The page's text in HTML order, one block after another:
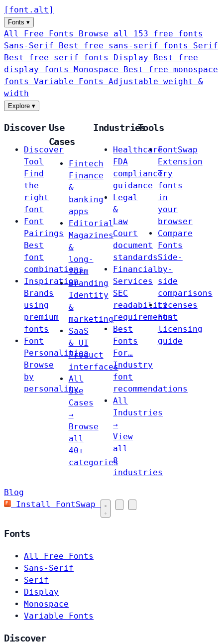
[ font . alt ]
Fonts ▾
All Free Fonts
Browse all 153 free fonts
Sans-Serif
Best free sans-serif fonts Serif
Best free serif fonts Display
Best free
display fonts Monospace
Best free monospace
fonts Variable Fonts
Adjustable weight &
width
Explore ▾
Discover
Discover
Tool
Find
the
right
font
Font
Pairings
Best
font
combinations
Inspiration
Brands
using
premium
fonts
Font
Personalities
Browse
by
personality
Use
Cases
Fintech
Finance
&
banking
apps
Editorial
Magazines
&
long-
form
Branding
Identity
&
marketing
SaaS
& UI
Product
interfaces
All
Use
Cases
→
Browse
all
40+
categories
Industries
Healthcare
FDA
compliance
guidance
Legal
&
Law
Court
document
standards
Financial
Services
SEC
readability
requirements
Best
Fonts
For…
Industry
font
recommendations
All
Industries
→
View
all
8
industries
Tools
FontSwap
Extension
Try
fonts
in
your
browser
Compare
Fonts
Side-
by-
side
comparisons
Licenses
Font
licensing
guide
Blog
Install FontSwap
Fonts
All Free Fonts
Sans-Serif
Serif
Display
Monospace
Variable Fonts
Discover